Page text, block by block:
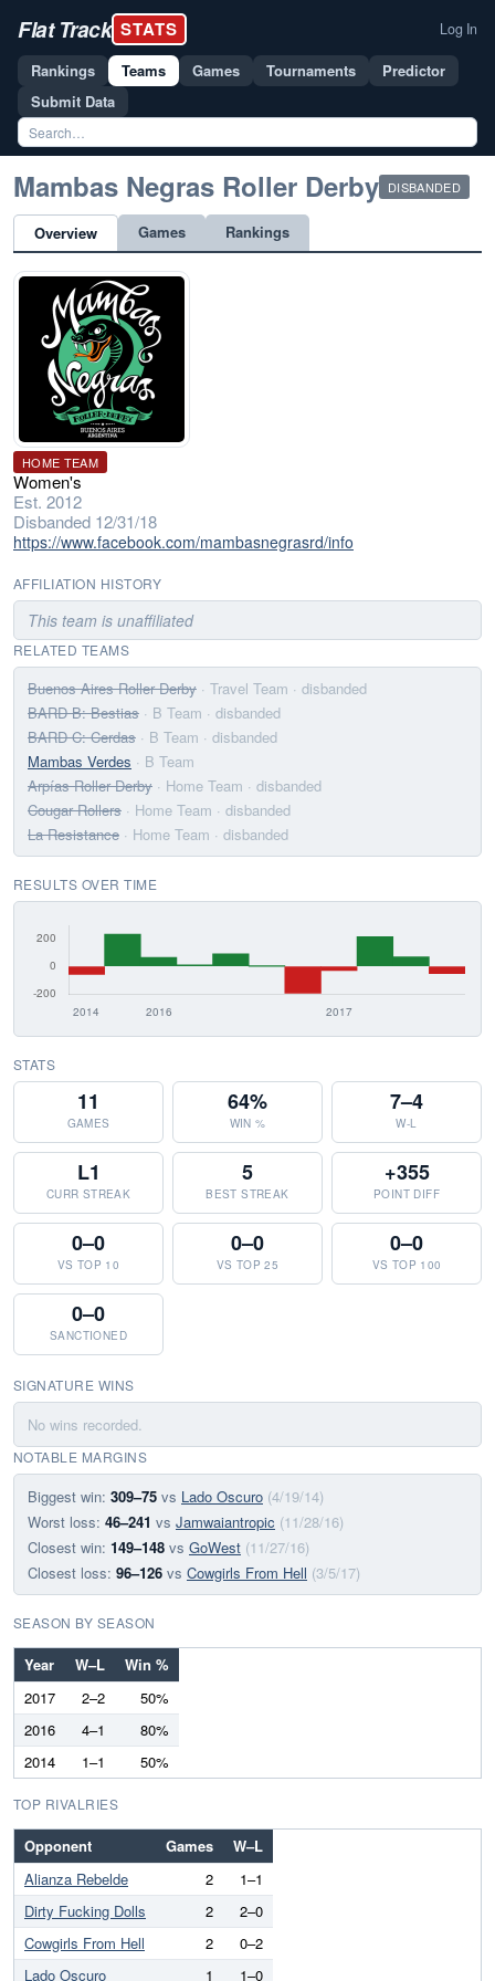
Flat Track STATS Log In
Rankings Teams Games Tournaments
Predictor
Submit Data
Mambas Negras Roller Derby DISBANDED
Overview Games Rankings
HOME TEAM
Women's
Est. 2012
Disbanded 12/31/18
https://www.facebook.com/mambasnegrasrd/info
AFFILIATION HISTORY
This team is unaffiliated
RELATED TEAMS
Buenos Aires Roller Derby · Travel Team · disbanded
BARD B: Bestias · B Team · disbanded
BARD C: Cerdas · B Team · disbanded
Mambas Verdes · B Team
Arpías Roller Derby · Home Team · disbanded
Cougar Rollers · Home Team · disbanded
La Resistance · Home Team · disbanded
RESULTS OVER TIME
STATS
11
GAMES
64%
WIN %
7–4
W-L
L1
CURR STREAK
5
BEST STREAK
+355
POINT DIFF
0–0
VS TOP 10
0–0
VS TOP 25
0–0
VS TOP 100
0–0
SANCTIONED
SIGNATURE WINS
No wins recorded.
NOTABLE MARGINS
Biggest win: 309–75 vs Lado Oscuro (4/19/14)
Worst loss: 46–241 vs Jamwaiantropic (11/28/16)
Closest win: 149–148 vs GoWest (11/27/16)
Closest loss: 96–126 vs Cowgirls From Hell (3/5/17)
SEASON BY SEASON
Year W–L
Win %
2017
2–2
50%
2016
4–1
80%
2014
1–1 50%
TOP RIVALRIES
Opponent Games
W–L
Alianza Rebelde
2
1–1
Dirty Fucking Dolls
2
2–0
Cowgirls From Hell
2
0–2
Lado Oscuro
1 1–0